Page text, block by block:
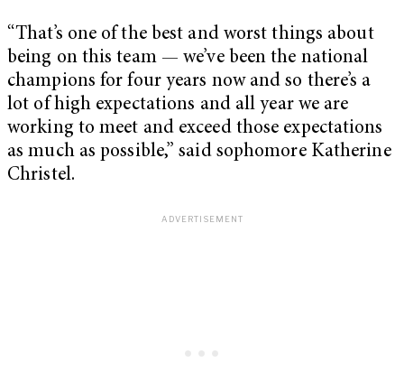
“That’s one of the best and worst things about
being on this team — we’ve been the national
champions for four years now and so there’s a
lot of high expectations and all year we are
working to meet and exceed those expectations
as much as possible,” said sophomore Katherine
Christel.